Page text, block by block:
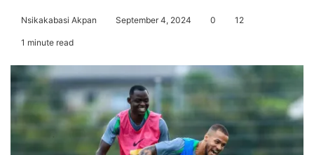
Nsikakabasi Akpan September 4, 2024 0 12
1 minute read